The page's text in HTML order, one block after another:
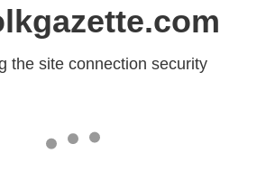
the site connection security